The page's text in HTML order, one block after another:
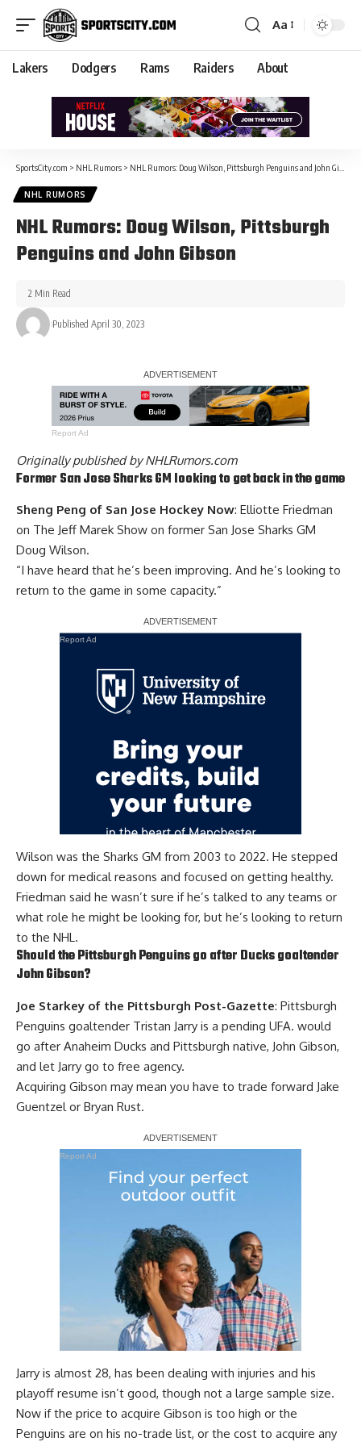
Aa
Lakers Dodgers Rams Raiders About
SportsCity.com > NHL Rumors > NHL Rumors: Doug Wilson, Pittsburgh Penguins and John Gibson
NHL RUMORS
NHL Rumors: Doug Wilson, Pittsburgh
Penguins and John Gibson
Published April 30, 2023
2 Min Read
Report Ad
Originally published byNHLRumors.com
Former San Jose Sharks GM looking to get back in the game
Sheng Peng of San Jose Hockey Now: Elliotte Friedman
on The Jeff Marek Show on former San Jose Sharks GM
Doug Wilson.
“I have heard that he’s been improving. And he’s looking to
return to the game in some capacity.”
Report Ad
Wilson was the Sharks GM from 2003 to 2022. He stepped
down for medical reasons and focused on getting healthy.
Friedman said he wasn’t sure if he’s talked to any teams or
what role he might be looking for, but he’s looking to return
to the NHL.
Should the Pittsburgh Penguins go after Ducks goaltender
John Gibson?
Joe Starkey of the Pittsburgh Post-Gazette: Pittsburgh
Penguins goaltender Tristan Jarry is a pending UFA. would
go after Anaheim Ducks and Pittsburgh native, John Gibson,
and let Jarry go to free agency.
Acquiring Gibson may mean you have to trade forward Jake
Guentzelor Bryan Rust.
Report Ad
Jarry is almost 28, has been dealing with injuries and his
playoff resume isn’t good, though not a large sample size.
Now if the price to acquire Gibson is too high or the
Penguins are on his no-trade list, or the cost to acquire any